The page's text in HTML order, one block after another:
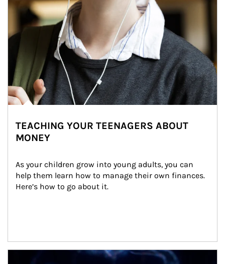
TEACHING YOUR TEENAGERS ABOUT
MONEY
As your children grow into young adults, you can
help them learn how to manage their own finances.
Here’s how to go about it.